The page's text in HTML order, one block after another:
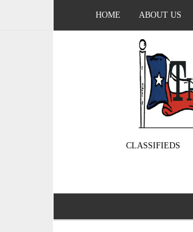
HOME ABOUT US
CLASSIFIEDS